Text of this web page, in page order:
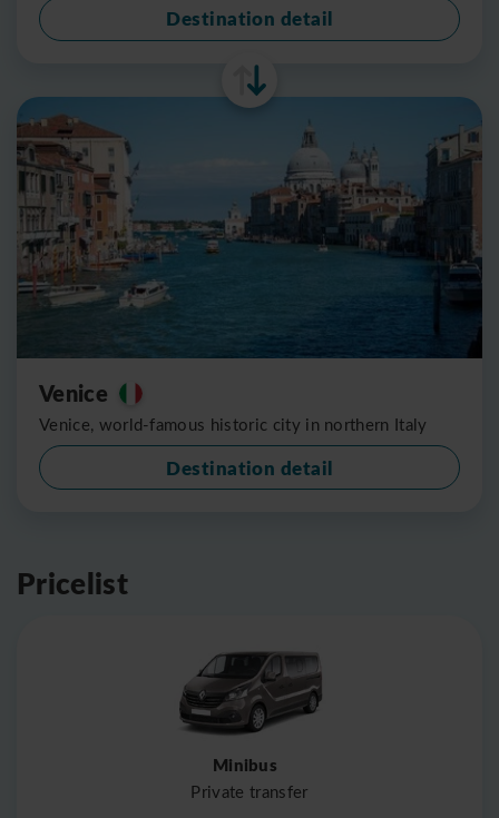
Destination detail
Venice
Venice, world-famous historic city in northern Italy
Destination detail
Pricelist
Minibus
Private transfer